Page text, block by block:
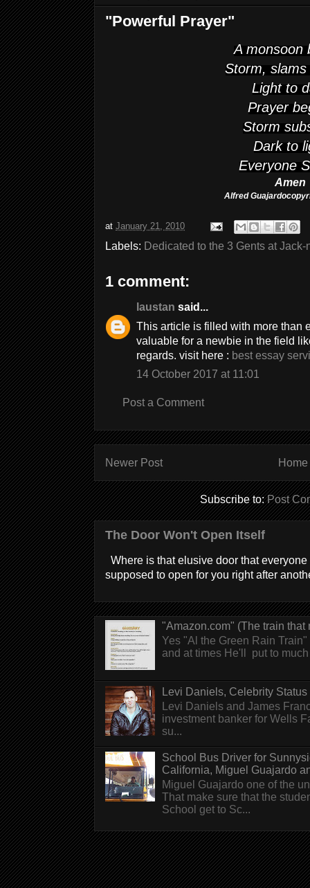
"Powerful Prayer"
A monsoon
Storm, slams
Light to
Prayer
Storm
Dark to
Everyone
Amen
Alfred Guajardo
at January 21, 2010
Labels: Dedicated to the 3 Gents at
1 comment:
laustan said...
This article is filled with more than
valuable for a newbie in the field
regards. visit here : best essay
14 October 2017 at 11:01
Post a Comment
Newer Post Home
Subscribe to:Post
The Door Won't Open Itself
Where is that elusive door that
supposed to open for you right after
"Amazon.com" (The train that
Yes "Al the Green Rain
and at times He'll put to
Levi Daniels, Celebrity
Levi Daniels and James
investment banker for Wells
su...
School Bus Driver for
California, Miguel Guajardo
Miguel Guajardo one of the
That make sure that the
School get to Sc...